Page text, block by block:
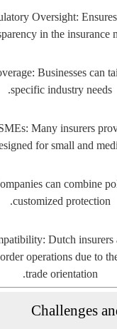
Oversight:
in the insurance
Businesses can
specific industry needs.
Many insurers
for small and
can combine
customized protection.
Dutch insurers
operations due to
trade orientation.
Challenges